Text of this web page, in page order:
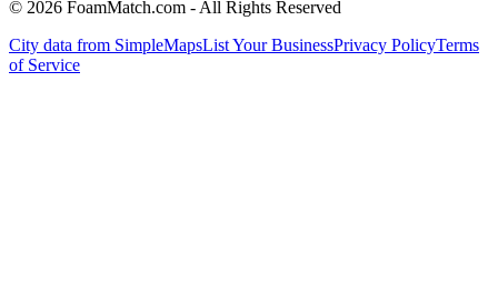
© 2026 FoamMatch.com - All Rights Reserved
City data from SimpleMapsList Your BusinessPrivacy PolicyTerms
of Service